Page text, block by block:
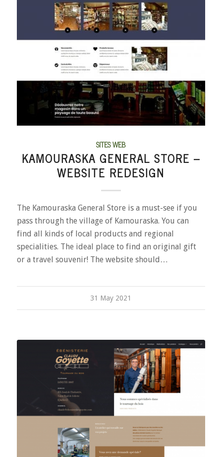
SITES WEB
KAMOURASKA GENERAL STORE –
WEBSITE REDESIGN
The Kamouraska General Store is a must-see if you
pass through the village of Kamouraska. You can
find all kinds of local products and regional
specialities. The ideal place to find an original gift
or a travel souvenir! The website should…
31 May 2021